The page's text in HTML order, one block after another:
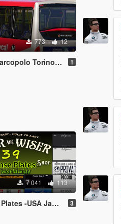
773 12
Torino livery 1
7 041 113
Italy Hawaii New York (Worldwide) [Add-On / Replace Plates] 3